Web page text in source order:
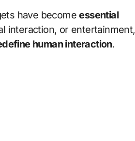
have becomeessential
interaction, or entertainment,
human interaction.